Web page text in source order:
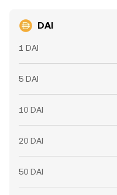
DAI
1 DAI
5 DAI
10 DAI
20 DAI
50 DAI